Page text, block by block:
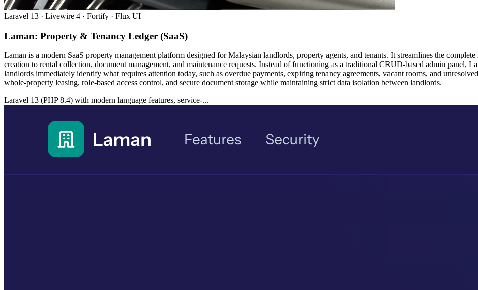
Laravel 13 · Livewire 4 · Fortify · Flux UI
Laman: Property & Tenancy Ledger (SaaS)
Laman is a modern SaaS property management platform designed for Malaysian landlords, property agents, and tenants. It streamlines the
creation to rental collection, document management, and maintenance requests. Instead of functioning as a traditional CRUD-based admin panel,
landlords immediately identify what requires attention today, such as overdue payments, expiring tenancy agreements, vacant rooms, and
whole-property leasing, role-based access control, and secure document storage while maintaining strict data isolation between landlords.
Laravel 13 (PHP 8.4) with modern language features, service-...